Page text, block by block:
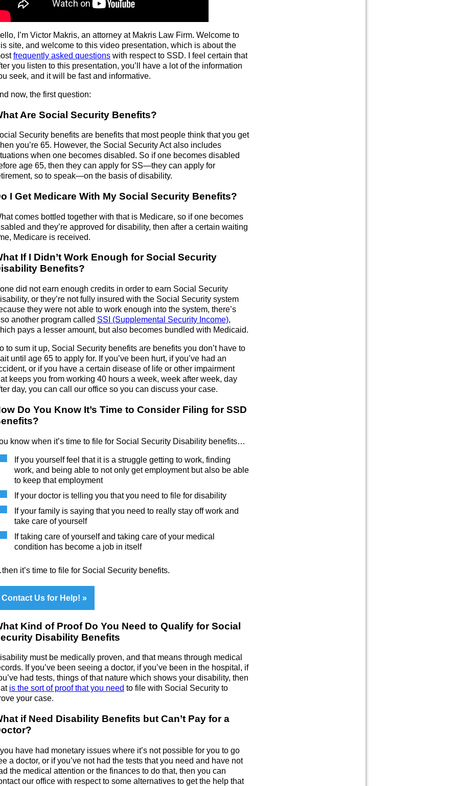
I’m Victor Makris, an attorney at Makris Law Firm. Welcome to
site, and welcome to this video presentation, which is about the
frequently asked questions with respect to SSD. I feel certain that
you listen to this presentation, you’ll have a lot of the information
seek, and it will be fast and informative.
now, the first question:
Are Social Security Benefits?
Security benefits are benefits that most people think that you get
you’re 65. However, the Social Security Act also includes
when one becomes disabled. So if one becomes disabled
age 65, then they can apply for SS—they can apply for
so to speak—on the basis of disability.
I Get Medicare With My Social Security Benefits?
comes bottled together with that is Medicare, so if one becomes
and they’re approved for disability, then after a certain waiting
Medicare is received.
If I Didn’t Work Enough for Social Security
Benefits?
one did not earn enough credits in order to earn Social Security
or they’re not fully insured with the Social Security system
they were not able to work enough into the system, there’s
another program called SSI (Supplemental Security Income),
pays a lesser amount, but also becomes bundled with Medicaid.
to sum it up, Social Security benefits are benefits you don’t have to
until age 65 to apply for. If you’ve been hurt, if you’ve had an
or if you have a certain disease of life or other impairment
keeps you from working 40 hours a week, week after week, day
day, you can call our office so you can discuss your case.
Do You Know It’s Time to Consider Filing for SSD
know when it’s time to file for Social Security Disability benefits…
If you yourself feel that it is a struggle getting to work, finding
work, and being able to not only get employment but also be able
to keep that employment
If your doctor is telling you that you need to file for disability
If your family is saying that you need to really stay off work and
take care of yourself
If taking care of yourself and taking care of your medical
condition has become a job in itself
it’s time to file for Social Security benefits.
Contact Us for Help!
Kind of Proof Do You Need to Qualify for Social
Disability Benefits
must be medically proven, and that means through medical
If you’ve been seeing a doctor, if you’ve been in the hospital, if
had tests, things of that nature which shows your disability, then
is the sort of proof that you need to file with Social Security to
your case.
if Need Disability Benefits but Can’t Pay for a
you have had monetary issues where it’s not possible for you to go
a doctor, or if you’ve not had the tests that you need and have not
the medical attention or the finances to do that, then you can
our office with respect to some alternatives to get the help that